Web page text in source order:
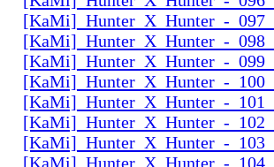
[KaMi]_Hunter_X_Hunter_-
[KaMi]_Hunter_X_Hunter_-
[KaMi]_Hunter_X_Hunter_-
[KaMi]_Hunter_X_Hunter_-
[KaMi]_Hunter_X_Hunter_-
[KaMi]_Hunter_X_Hunter_-
[KaMi]_Hunter_X_Hunter_-
[KaMi]_Hunter_X_Hunter_-